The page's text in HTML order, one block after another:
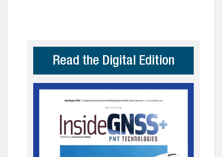
Read the Digital Edition